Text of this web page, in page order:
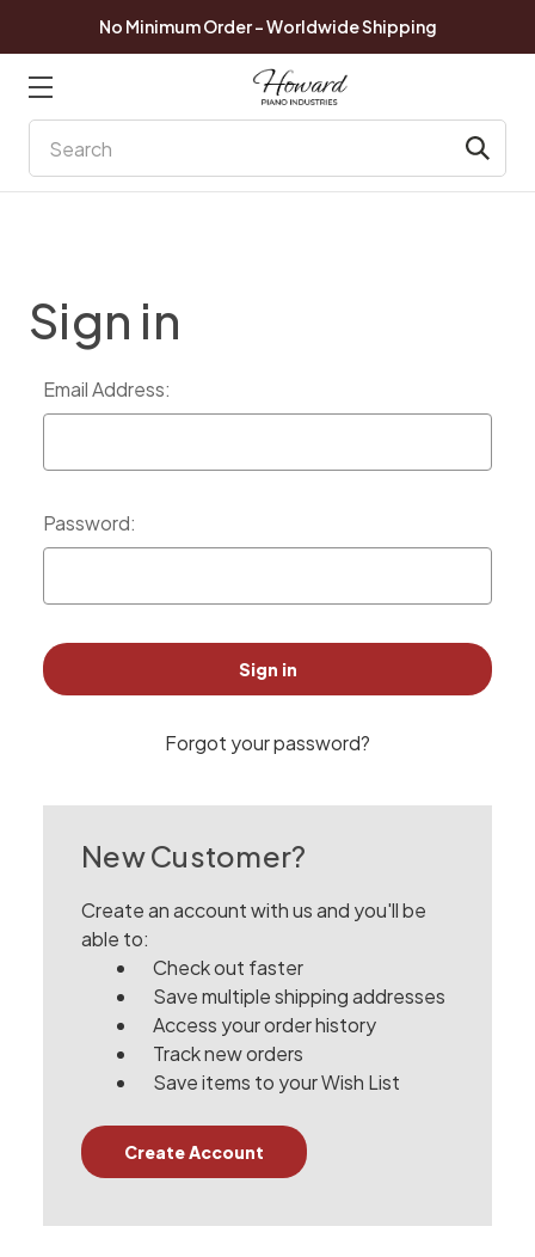
No Minimum Order - Worldwide Shipping
Sign in
Email Address:
Password:
Forgot your password?
New Customer?
Create an account with us and you'll be
able to:
Check out faster
Save multiple shipping addresses
Access your order history
Track new orders
Save items to your Wish List
Create Account